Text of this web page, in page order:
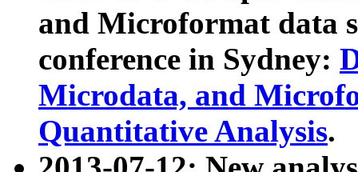
and Microformat data
conference in Sydney:
Microdata, and
Quantitative Analysis.